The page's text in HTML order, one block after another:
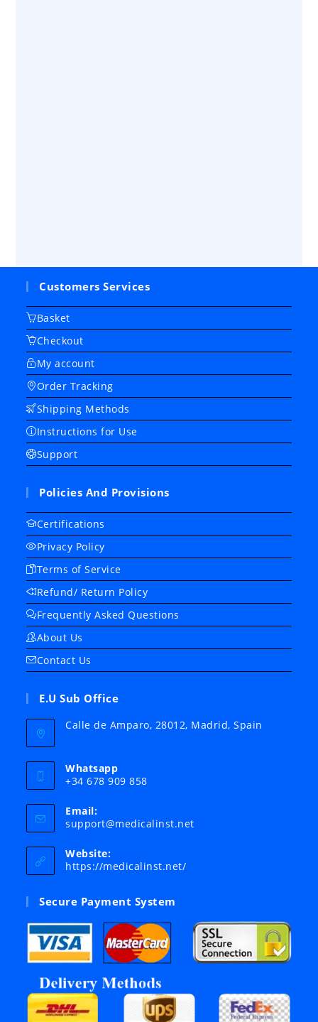
Customers Services
Basket
Checkout
My account
Order Tracking
Shipping Methods
Instructions for Use
Support
Policies And Provisions
Certifications
Privacy Policy
Terms of Service
Refund/ Return Policy
Frequently Asked Questions
About Us
Contact Us
E.U Sub Office
Calle de Amparo, 28012, Madrid, Spain
Whatsapp
+34 678 909 858
Email:
support@medicalinst.netOpens
Website:
https://medicalinst.net/
Secure Payment System